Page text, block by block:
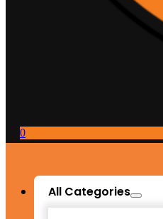
0
All Categories